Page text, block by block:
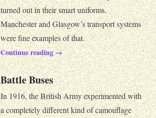
turned out in their smart uniforms.
Manchester and Glasgow’s transport systems
were fine examples of that.
Continue reading →
Battle Buses
In 1916, the British Army experimented with
a completely different kind of camouflage